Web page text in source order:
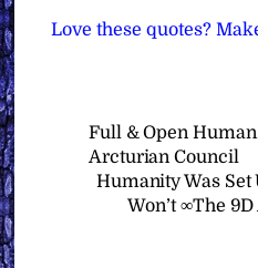
Love these quotes?
Full & Open
Arcturian Council
Humanity Was Set
Won’t ∞The